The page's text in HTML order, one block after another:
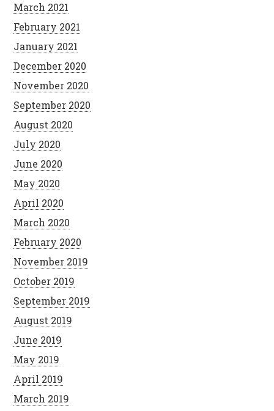
March 2021
February 2021
January 2021
December 2020
November 2020
September 2020
August 2020
July 2020
June 2020
May 2020
April 2020
March 2020
February 2020
November 2019
October 2019
September 2019
August 2019
June 2019
May 2019
April 2019
March 2019